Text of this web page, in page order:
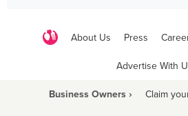
About Us Press
Advertise With
Business Owners › Claim